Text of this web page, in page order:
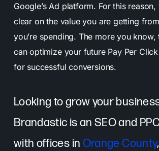
Google’s Ad platform. For this
clear on the value you are getting
you’re spending. The more you
can optimize your future Pay Per
for successful conversions.
Looking to grow your
Brandastic is an SEO and
with offices in Orange County,